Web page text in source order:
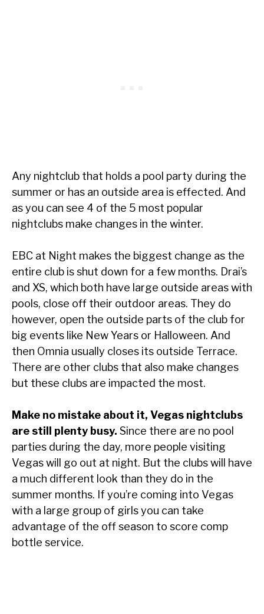
Any nightclub that holds a pool party during the
summer or has an outside area is effected. And
as you can see 4 of the 5 most popular
nightclubs make changes in the winter.
EBC at Night makes the biggest change as the
entire club is shut down for a few months. Drai’s
and XS, which both have large outside areas with
pools, close off their outdoor areas. They do
however, open the outside parts of the club for
big events like New Years or Halloween. And
then Omnia usually closes its outside Terrace.
There are other clubs that also make changes
but these clubs are impacted the most.
Make no mistake about it, Vegas nightclubs
are still plenty busy. Since there are no pool
parties during the day, more people visiting
Vegas will go out at night. But the clubs will have
a much different look than they do in the
summer months. If you’re coming into Vegas
with a large group of girls you can take
advantage of the off season to score comp
bottle service.